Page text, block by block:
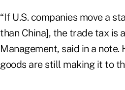
“If U.S. companies move a
than China], the trade tax is
Management, said in a
goods are still making it to